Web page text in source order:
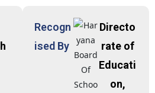
Recogn
ised By
Directo
rate of
Educati
on,